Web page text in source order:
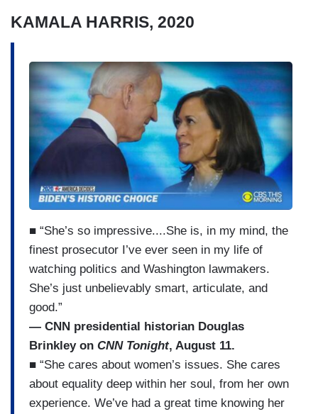
KAMALA HARRIS, 2020
■ “She’s so impressive....She is, in my mind, the
finest prosecutor I’ve ever seen in my life of
watching politics and Washington lawmakers.
She’s just unbelievably smart, articulate, and
good.”
— CNN presidential historian Douglas
Brinkley on CNN Tonight, August 11.
■ “She cares about women’s issues. She cares
about equality deep within her soul, from her own
experience. We’ve had a great time knowing her